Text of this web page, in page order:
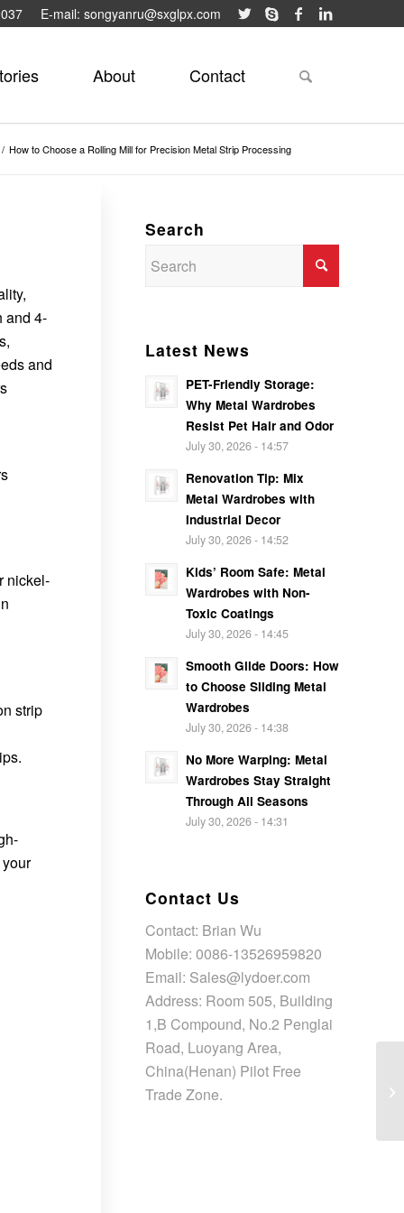
E-mail: songyanru@sxglpx.com
About Contact
/ How to Choose a Rolling Mill for Precision Metal Strip Processing
and 4-
and
nickel-
strip
Search
Latest News
PET-Friendly Storage:
Why Metal Wardrobes
Resist Pet Hair and Odor
July 30, 2026 - 14:57
Renovation Tip: Mix
Metal Wardrobes with
Industrial Decor
July 30, 2026 - 14:52
Kids’ Room Safe: Metal
Wardrobes with Non-
Toxic Coatings
July 30, 2026 - 14:45
Smooth Glide Doors: How
to Choose Sliding Metal
Wardrobes
July 30, 2026 - 14:38
No More Warping: Metal
Wardrobes Stay Straight
Through All Seasons
July 30, 2026 - 14:31
Contact Us
Contact: Brian Wu
Mobile: 0086-13526959820
Email: Sales@lydoer.com
Address: Room 505, Building
1,B Compound, No.2 Penglai
Road, Luoyang Area,
China(Henan) Pilot Free
Trade Zone.